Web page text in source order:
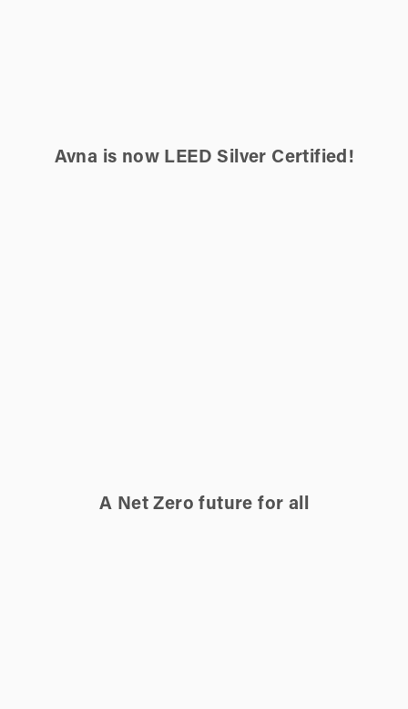
Avna is now LEED Silver Certified!
A Net Zero future for all